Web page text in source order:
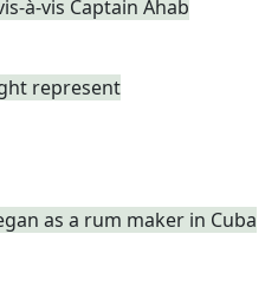
à-vis Captain Ahab
represent
as a rum maker in Cuba